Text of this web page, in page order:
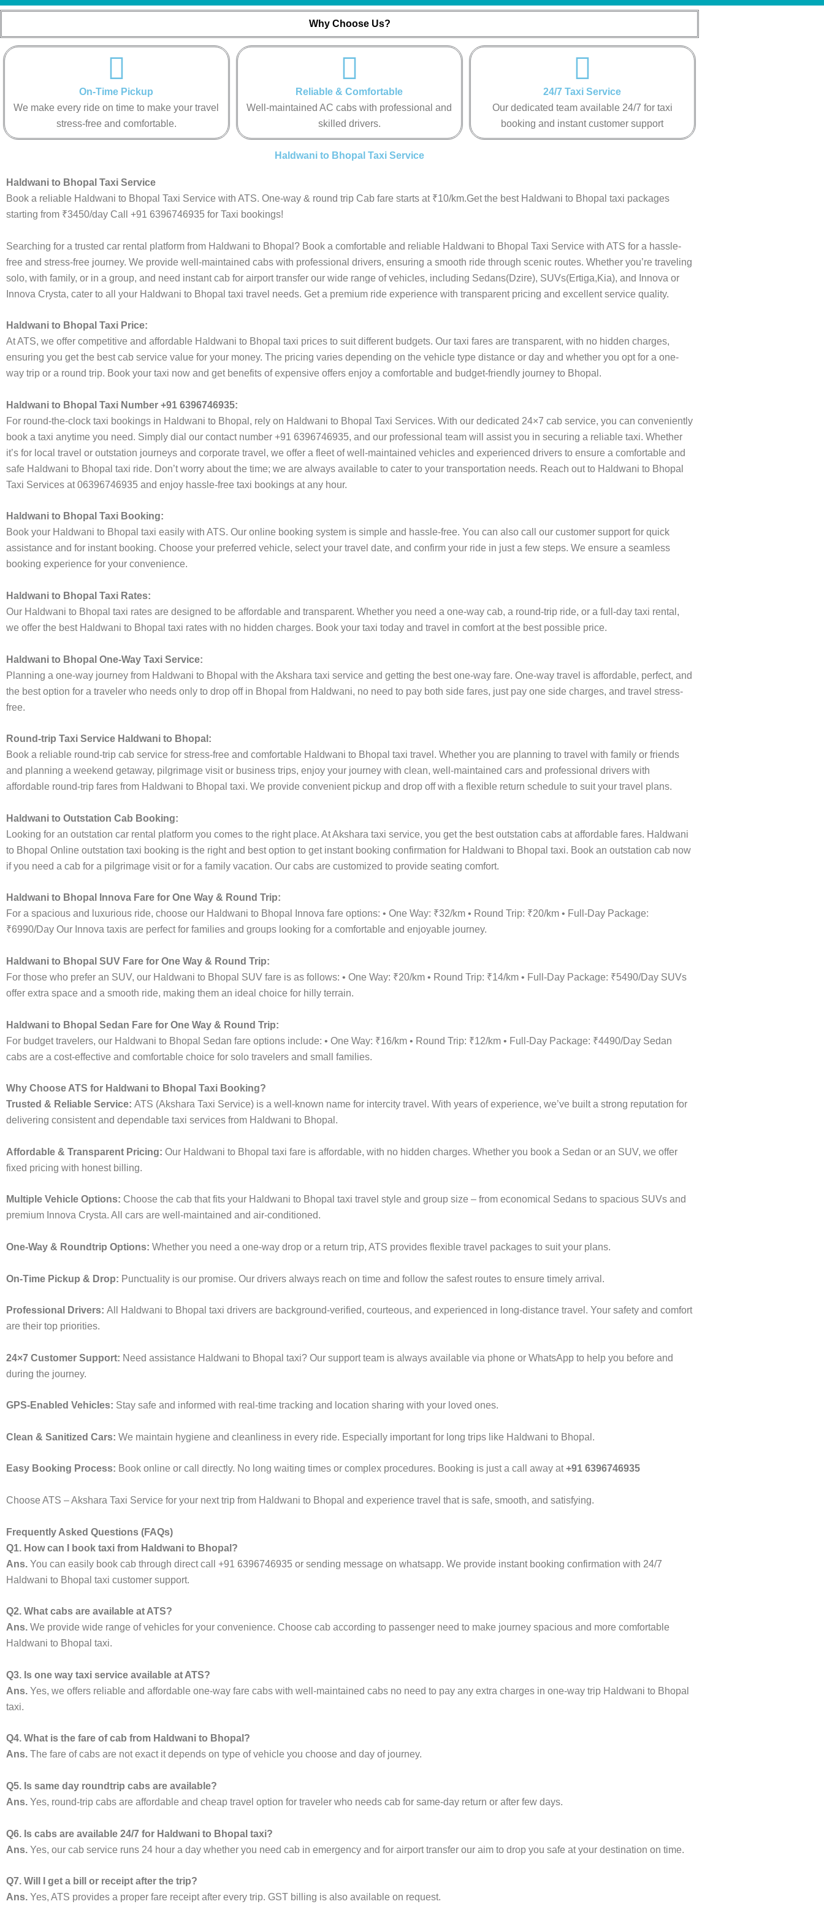
Why Choose Us?
On-Time Pickup
We make every ride on time to make your travel
stress-free and comfortable.
Reliable & Comfortable
Well-maintained AC cabs with professional and
skilled drivers.
24/7 Taxi Service
Our dedicated team available 24/7 for taxi
booking and instant customer support
Haldwani to Bhopal Taxi Service
Haldwani to Bhopal Taxi Service
Book a reliable Haldwani to Bhopal Taxi Service with ATS. One-way & round trip Cab fare starts at ₹10/km.Get the best Haldwani to Bhopal taxi packages
starting from ₹3450/day Call +91 6396746935 for Taxi bookings!
Searching for a trusted car rental platform from Haldwani to Bhopal? Book a comfortable and reliable Haldwani to Bhopal Taxi Service with ATS for a hassle-
free and stress-free journey. We provide well-maintained cabs with professional drivers, ensuring a smooth ride through scenic routes. Whether you’re traveling
solo, with family, or in a group, and need instant cab for airport transfer our wide range of vehicles, including Sedans(Dzire), SUVs(Ertiga,Kia), and Innova or
Innova Crysta, cater to all your Haldwani to Bhopal taxi travel needs. Get a premium ride experience with transparent pricing and excellent service quality.
Haldwani to Bhopal Taxi Price:
At ATS, we offer competitive and affordable Haldwani to Bhopal taxi prices to suit different budgets. Our taxi fares are transparent, with no hidden charges,
ensuring you get the best cab service value for your money. The pricing varies depending on the vehicle type distance or day and whether you opt for a one-
way trip or a round trip. Book your taxi now and get benefits of expensive offers enjoy a comfortable and budget-friendly journey to Bhopal.
Haldwani to Bhopal Taxi Number +91 6396746935:
For round-the-clock taxi bookings in Haldwani to Bhopal, rely on Haldwani to Bhopal Taxi Services. With our dedicated 24×7 cab service, you can conveniently
book a taxi anytime you need. Simply dial our contact number +91 6396746935, and our professional team will assist you in securing a reliable taxi. Whether
it’s for local travel or outstation journeys and corporate travel, we offer a fleet of well-maintained vehicles and experienced drivers to ensure a comfortable and
safe Haldwani to Bhopal taxi ride. Don’t worry about the time; we are always available to cater to your transportation needs. Reach out to Haldwani to Bhopal
Taxi Services at 06396746935 and enjoy hassle-free taxi bookings at any hour.
Haldwani to Bhopal Taxi Booking:
Book your Haldwani to Bhopal taxi easily with ATS. Our online booking system is simple and hassle-free. You can also call our customer support for quick
assistance and for instant booking. Choose your preferred vehicle, select your travel date, and confirm your ride in just a few steps. We ensure a seamless
booking experience for your convenience.
Haldwani to Bhopal Taxi Rates:
Our Haldwani to Bhopal taxi rates are designed to be affordable and transparent. Whether you need a one-way cab, a round-trip ride, or a full-day taxi rental,
we offer the best Haldwani to Bhopal taxi rates with no hidden charges. Book your taxi today and travel in comfort at the best possible price.
Haldwani to Bhopal One-Way Taxi Service:
Planning a one-way journey from Haldwani to Bhopal with the Akshara taxi service and getting the best one-way fare. One-way travel is affordable, perfect, and
the best option for a traveler who needs only to drop off in Bhopal from Haldwani, no need to pay both side fares, just pay one side charges, and travel stress-
free.
Round-trip Taxi Service Haldwani to Bhopal:
Book a reliable round-trip cab service for stress-free and comfortable Haldwani to Bhopal taxi travel. Whether you are planning to travel with family or friends
and planning a weekend getaway, pilgrimage visit or business trips, enjoy your journey with clean, well-maintained cars and professional drivers with
affordable round-trip fares from Haldwani to Bhopal taxi. We provide convenient pickup and drop off with a flexible return schedule to suit your travel plans.
Haldwani to Outstation Cab Booking:
Looking for an outstation car rental platform you comes to the right place. At Akshara taxi service, you get the best outstation cabs at affordable fares. Haldwani
to Bhopal Online outstation taxi booking is the right and best option to get instant booking confirmation for Haldwani to Bhopal taxi. Book an outstation cab now
if you need a cab for a pilgrimage visit or for a family vacation. Our cabs are customized to provide seating comfort.
Haldwani to Bhopal Innova Fare for One Way & Round Trip:
For a spacious and luxurious ride, choose our Haldwani to Bhopal Innova fare options: • One Way: ₹32/km • Round Trip: ₹20/km • Full-Day Package:
₹6990/Day Our Innova taxis are perfect for families and groups looking for a comfortable and enjoyable journey.
Haldwani to Bhopal SUV Fare for One Way & Round Trip:
For those who prefer an SUV, our Haldwani to Bhopal SUV fare is as follows: • One Way: ₹20/km • Round Trip: ₹14/km • Full-Day Package: ₹5490/Day SUVs
offer extra space and a smooth ride, making them an ideal choice for hilly terrain.
Haldwani to Bhopal Sedan Fare for One Way & Round Trip:
For budget travelers, our Haldwani to Bhopal Sedan fare options include: • One Way: ₹16/km • Round Trip: ₹12/km • Full-Day Package: ₹4490/Day Sedan
cabs are a cost-effective and comfortable choice for solo travelers and small families.
Why Choose ATS for Haldwani to Bhopal Taxi Booking?
Trusted & Reliable Service: ATS (Akshara Taxi Service) is a well-known name for intercity travel. With years of experience, we’ve built a strong reputation for
delivering consistent and dependable taxi services from Haldwani to Bhopal.
Affordable & Transparent Pricing: Our Haldwani to Bhopal taxi fare is affordable, with no hidden charges. Whether you book a Sedan or an SUV, we offer
fixed pricing with honest billing.
Multiple Vehicle Options: Choose the cab that fits your Haldwani to Bhopal taxi travel style and group size – from economical Sedans to spacious SUVs and
premium Innova Crysta. All cars are well-maintained and air-conditioned.
One-Way & Roundtrip Options: Whether you need a one-way drop or a return trip, ATS provides flexible travel packages to suit your plans.
On-Time Pickup & Drop: Punctuality is our promise. Our drivers always reach on time and follow the safest routes to ensure timely arrival.
Professional Drivers: All Haldwani to Bhopal taxi drivers are background-verified, courteous, and experienced in long-distance travel. Your safety and comfort
are their top priorities.
24×7 Customer Support: Need assistance Haldwani to Bhopal taxi? Our support team is always available via phone or WhatsApp to help you before and
during the journey.
GPS-Enabled Vehicles: Stay safe and informed with real-time tracking and location sharing with your loved ones.
Clean & Sanitized Cars: We maintain hygiene and cleanliness in every ride. Especially important for long trips like Haldwani to Bhopal.
Easy Booking Process: Book online or call directly. No long waiting times or complex procedures. Booking is just a call away at+91 6396746935
Choose ATS – Akshara Taxi Service for your next trip from Haldwani to Bhopal and experience travel that is safe, smooth, and satisfying.
Frequently Asked Questions (FAQs)
Q1. How can I book taxi from Haldwani to Bhopal?
Ans. You can easily book cab through direct call +91 6396746935 or sending message on whatsapp. We provide instant booking confirmation with 24/7
Haldwani to Bhopal taxi customer support.
Q2. What cabs are available at ATS?
Ans. We provide wide range of vehicles for your convenience. Choose cab according to passenger need to make journey spacious and more comfortable
Haldwani to Bhopal taxi.
Q3. Is one way taxi service available at ATS?
Ans. Yes, we offers reliable and affordable one-way fare cabs with well-maintained cabs no need to pay any extra charges in one-way trip Haldwani to Bhopal
taxi.
Q4. What is the fare of cab from Haldwani to Bhopal?
Ans. The fare of cabs are not exact it depends on type of vehicle you choose and day of journey.
Q5. Is same day roundtrip cabs are available?
Ans. Yes, round-trip cabs are affordable and cheap travel option for traveler who needs cab for same-day return or after few days.
Q6. Is cabs are available 24/7 for Haldwani to Bhopal taxi?
Ans. Yes, our cab service runs 24 hour a day whether you need cab in emergency and for airport transfer our aim to drop you safe at your destination on time.
Q7. Will I get a bill or receipt after the trip?
Ans. Yes, ATS provides a proper fare receipt after every trip. GST billing is also available on request.